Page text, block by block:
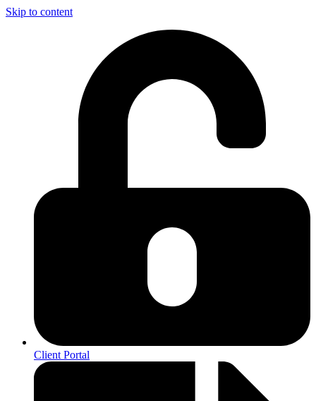
Skip to content
Client Portal